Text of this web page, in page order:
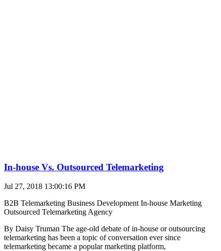
In-house Vs. Outsourced Telemarketing
Jul 27, 2018 13:00:16 PM
B2B Telemarketing Business Development In-house Marketing
Outsourced Telemarketing Agency
By Daisy Truman The age-old debate of in-house or outsourcing
telemarketing has been a topic of conversation ever since
telemarketing became a popular marketing platform,